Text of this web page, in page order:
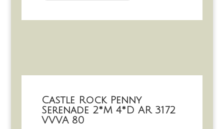
Castle Rock Penny
Serenade 2*M 4*D AR 3172
VVVA 80